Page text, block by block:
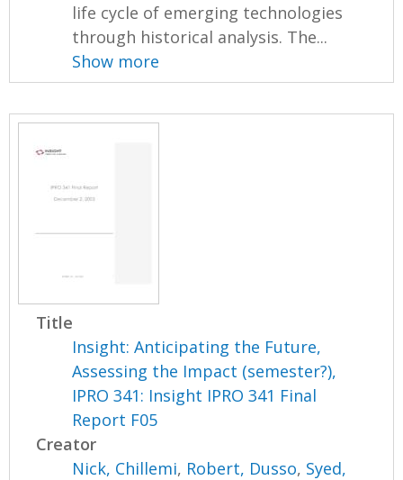
life cycle of emerging technologies
through historical analysis. The...
Show more
Title
Insight: Anticipating the Future,
Assessing the Impact (semester?),
IPRO 341: Insight IPRO 341 Final
Report F05
Creator
Nick, Chillemi, Robert, Dusso, Syed,